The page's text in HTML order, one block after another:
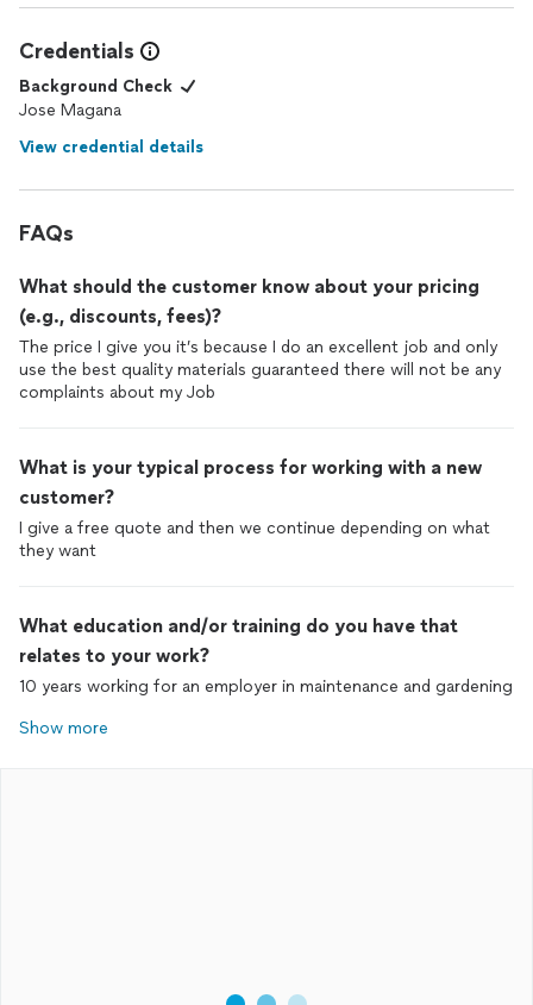
Credentials
Background Check
Jose Magana
View credential details
FAQs
What should the customer know about your pricing
(e.g., discounts, fees)?
The price I give you it’s because I do an excellent job and only
use the best quality materials guaranteed there will not be any
complaints about my Job
What is your typical process for working with a new
customer?
I give a free quote and then we continue depending on what
they want
What education and/or training do you have that
relates to your work?
10 years working for an employer in maintenance and gardening
Show more